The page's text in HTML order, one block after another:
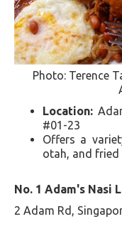
Photo: Terence
Location:
#01-23
Offers a
otah, and fried
No. 1 Adam's Nasi
2 Adam Rd,